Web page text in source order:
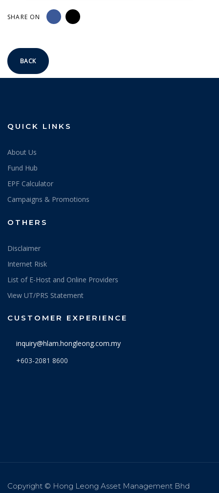
SHARE ON
BACK
QUICK LINKS
About Us
Fund Hub
EPF Calculator
Campaigns & Promotions
OTHERS
Disclaimer
Internet Risk
List of E-Host and Online Providers
View UT/PRS Statement
CUSTOMER EXPERIENCE
inquiry@hlam.hongleong.com.my
+603-2081 8600
Copyright © Hong Leong Asset Management Bhd